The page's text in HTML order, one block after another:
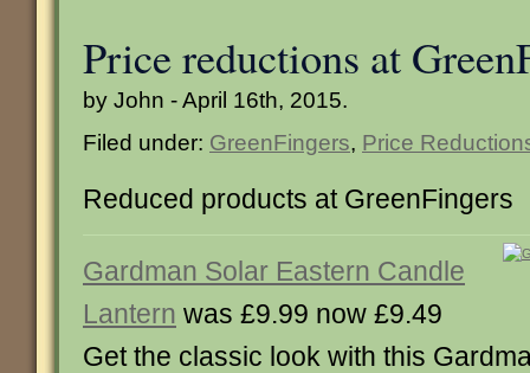
Price reductions at
by John - April 16th, 2015.
Filed under: GreenFingers, Price
Reduced products at GreenFingers
Gardman Solar Eastern Candle
Lantern was £9.99 now £9.49
Get the classic look with this